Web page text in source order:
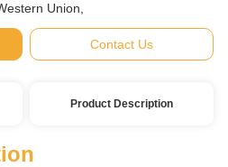
Union,
Contact Us
Product Description